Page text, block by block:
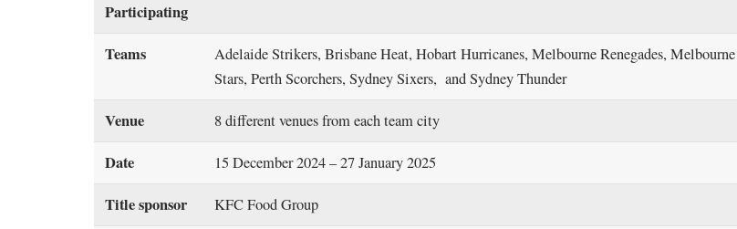
Participating
Teams
Adelaide Strikers, Brisbane Heat, Hobart Hurricanes, Melbourne Renegades, Melbourne
Stars, Perth Scorchers, Sydney Sixers, and Sydney Thunder
Venue 8 different venues from each team city
Date 15 December 2024 – 27 January 2025
Title sponsor KFC Food Group